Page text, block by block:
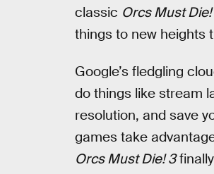
classic Orcs Must
things to new heights
Google’s fledgling
do things like stream
resolution, and save
games take
Orcs Must Die! 3